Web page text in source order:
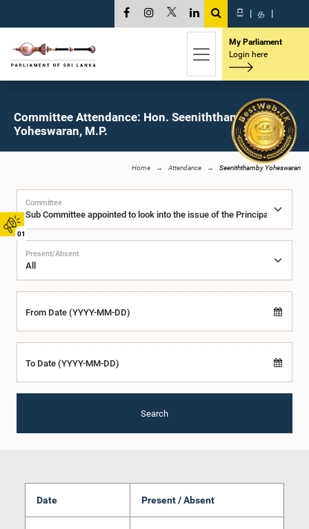
01
සි | த |
My Parliament
Login here
Committee Attendance: Hon. Seeniththamby
Yoheswaran, M.P.
Home Attendance Seeniththamby Yoheswaran
Committee
Present/Absent
From Date (YYYY-MM-DD)
To Date (YYYY-MM-DD)
Search
Date Present / Absent